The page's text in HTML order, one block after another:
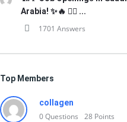
Arabia! ✨🔥 👷‍♂️ ...
1701 Answers
Top Members
collagen
0Questions 28 Points